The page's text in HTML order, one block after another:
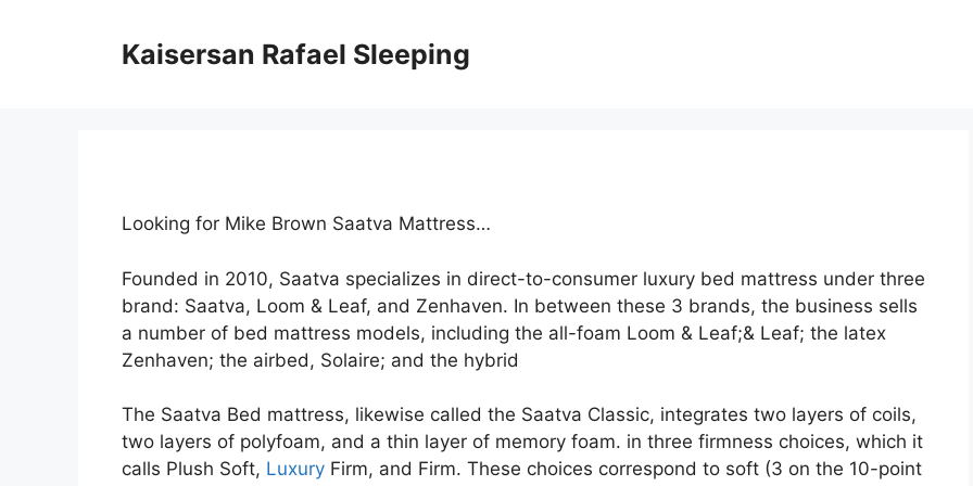
Kaisersan Rafael Sleeping
Looking for Mike Brown Saatva Mattress…
Founded in 2010, Saatva specializes in direct-to-consumer luxury bed mattress under three
brand: Saatva, Loom & Leaf, and Zenhaven. In between these 3 brands, the business sells
a number of bed mattress models, including the all-foam Loom & Leaf;& Leaf; the latex
Zenhaven; the airbed, Solaire; and the hybrid
The Saatva Bed mattress, likewise called the Saatva Classic, integrates two layers of coils,
two layers of polyfoam, and a thin layer of memory foam. in three firmness choices, which it
calls Plush Soft, Luxury Firm, and Firm. These choices correspond to soft (3 on the 10-point